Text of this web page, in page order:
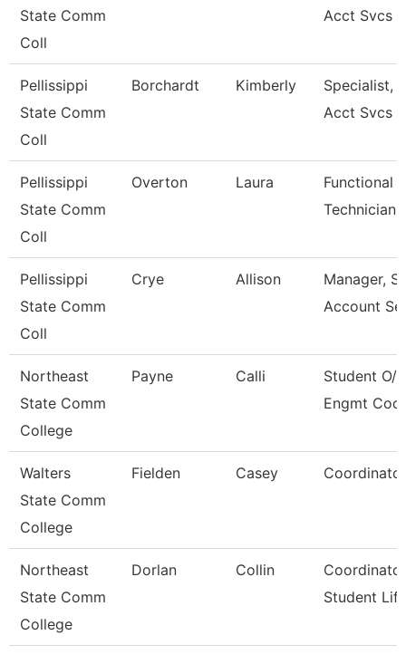
State Comm
Coll
Acct Svcs
Pellissippi
State Comm
Coll
Borchardt Kimberly
Specialist,
Acct Svcs
Pellissippi
State Comm
Coll
Overton Laura
Functional
Technician
Pellissippi
State Comm
Coll
Crye Allison
Manager,
Account
Northeast
State Comm
College
Payne Calli
Student O/
Engmt
Walters
State Comm
College
Fielden Casey Coordinator
Northeast
State Comm
College
Dorlan Collin
Student